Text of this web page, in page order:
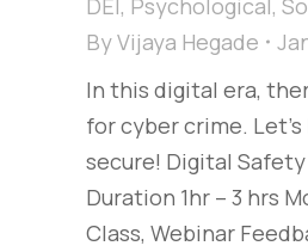
DEI , Psychological ,
ByVijaya Hegade
In this digital era,
for cyber crime.
secure! Digital
Duration 1hr – 3 hrs
Class, Webinar